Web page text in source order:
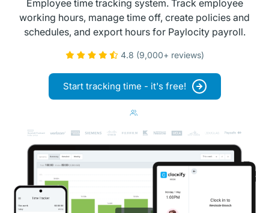
Pumble
Team Communication
Employee time tracking system. Track employee
working hours, manage time off, create policies and
schedules, and export hours for Paylocity payroll.
4.8 (9,000+ reviews)
Start tracking time - it's free!